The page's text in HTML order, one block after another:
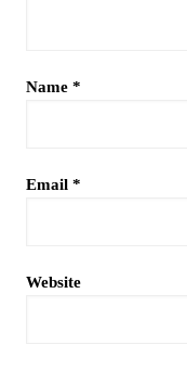
Name *
Email *
Website